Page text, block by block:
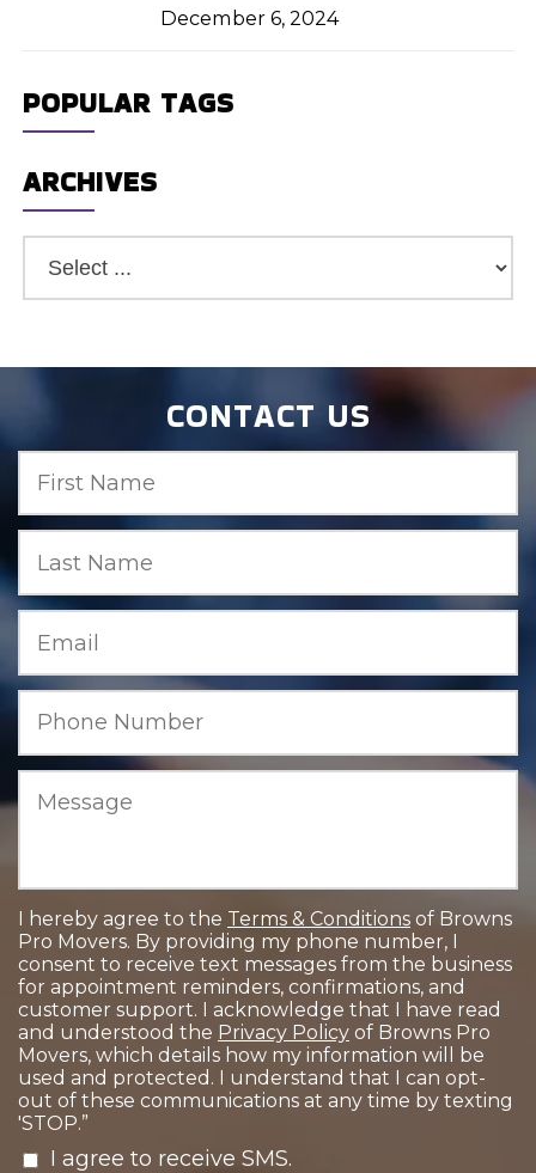
December 6, 2024
POPULAR TAGS
ARCHIVES
CONTACT US
I hereby agree to the Terms & Conditions of Browns
Pro Movers. By providing my phone number, I
consent to receive text messages from the business
for appointment reminders, confirmations, and
customer support. I acknowledge that I have read
and understood the Privacy Policy of Browns Pro
Movers, which details how my information will be
used and protected. I understand that I can opt-
out of these communications at any time by texting
'STOP.”
I agree to receive SMS.